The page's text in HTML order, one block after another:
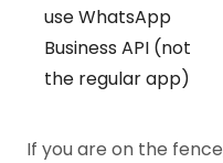
use WhatsApp
Business API (not
the regular app)
If you are on the